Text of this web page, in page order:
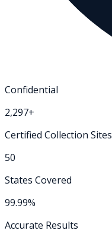
Confidential
2,297+
Certified Collection Sites
50
States Covered
99.99%
Accurate Results